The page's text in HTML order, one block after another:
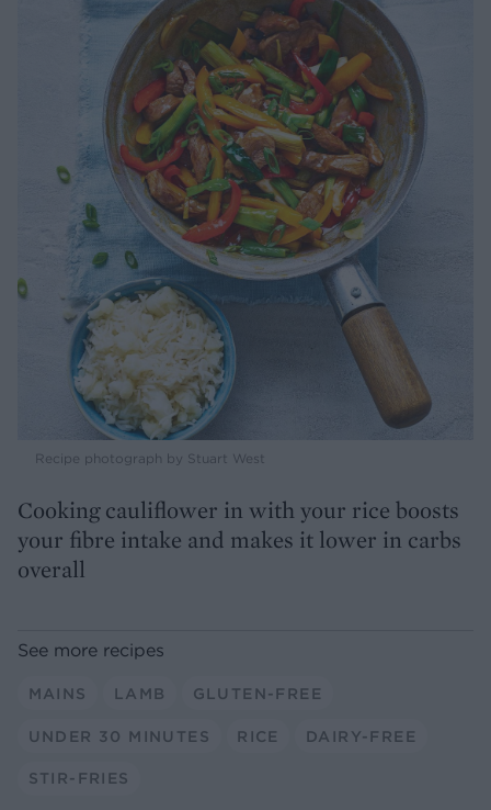
Recipe photograph by Stuart West
Cooking cauliflower in with your rice boosts
your fibre intake and makes it lower in carbs
overall
See more recipes
MAINS LAMB GLUTEN-FREE
UNDER 30 MINUTES RICE DAIRY-FREE
STIR-FRIES